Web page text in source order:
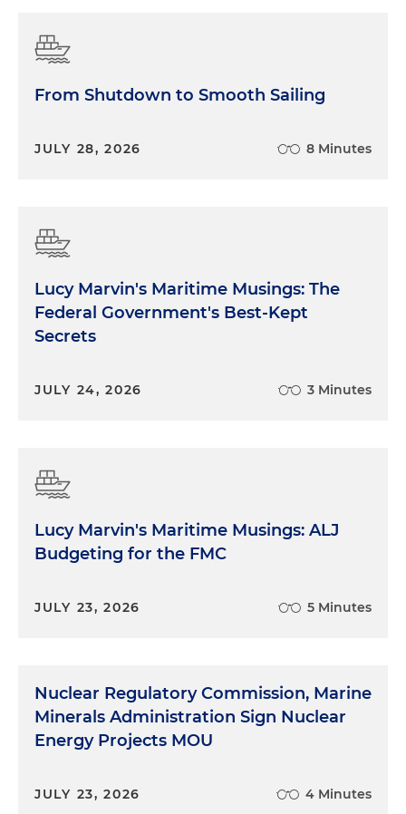
From Shutdown to Smooth Sailing
JULY 28, 2026 8 Minutes
Lucy Marvin's Maritime Musings: The
Federal Government's Best-Kept
Secrets
JULY 24, 2026 3 Minutes
Lucy Marvin's Maritime Musings: ALJ
Budgeting for the FMC
JULY 23, 2026 5 Minutes
Nuclear Regulatory Commission, Marine
Minerals Administration Sign Nuclear
Energy Projects MOU
JULY 23, 2026 4 Minutes